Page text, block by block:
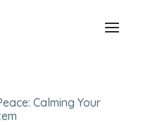
Calming Your